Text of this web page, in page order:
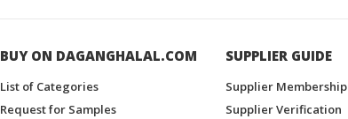
BUY ON DAGANGHALAL.COM
List of Categories
Request for Samples
SUPPLIER GUIDE
Supplier Membership
Supplier Verification